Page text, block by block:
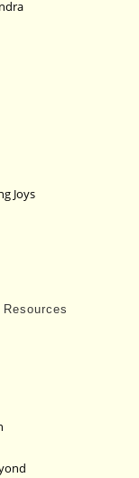
Joys